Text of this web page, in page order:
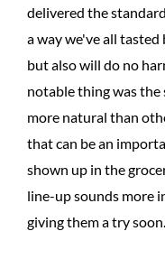
delivered the
a way we've all
but also will do no
notable thing was the
more natural than
that can be an
shown up in the
line-up sounds more
giving them a try soon.